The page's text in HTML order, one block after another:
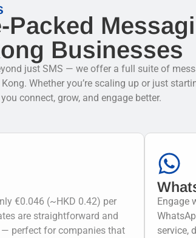
Packed
Businesses
just SMS — we offer a full suite of
Whether you’re scaling up or just
connect, grow, and engage better.
€0.046 (~HKD 0.42) per
are straightforward and
perfect for companies that
Engage
service,